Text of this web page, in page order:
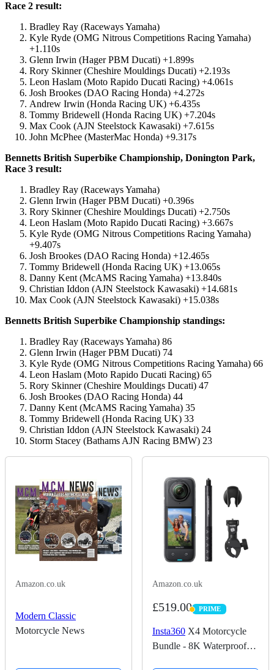
Race 2 result:
Bradley Ray (Raceways Yamaha)
Kyle Ryde (OMG Nitrous Competitions Racing Yamaha)
+1.110s
Glenn Irwin (Hager PBM Ducati) +1.899s
Rory Skinner (Cheshire Mouldings Ducati) +2.193s
Leon Haslam (Moto Rapido Ducati Racing) +4.061s
Josh Brookes (DAO Racing Honda) +4.272s
Andrew Irwin (Honda Racing UK) +6.435s
Tommy Bridewell (Honda Racing UK) +7.204s
Max Cook (AJN Steelstock Kawasaki) +7.615s
John McPhee (MasterMac Honda) +9.317s
Bennetts British Superbike Championship, Donington Park,
Race 3 result:
Bradley Ray (Raceways Yamaha)
Glenn Irwin (Hager PBM Ducati) +0.396s
Rory Skinner (Cheshire Mouldings Ducati) +2.750s
Leon Haslam (Moto Rapido Ducati Racing) +3.667s
Kyle Ryde (OMG Nitrous Competitions Racing Yamaha)
+9.407s
Josh Brookes (DAO Racing Honda) +12.465s
Tommy Bridewell (Honda Racing UK) +13.065s
Danny Kent (McAMS Racing Yamaha) +13.840s
Christian Iddon (AJN Steelstock Kawasaki) +14.681s
Max Cook (AJN Steelstock Kawasaki) +15.038s
Bennetts British Superbike Championship standings:
Bradley Ray (Raceways Yamaha) 86
Glenn Irwin (Hager PBM Ducati) 74
Kyle Ryde (OMG Nitrous Competitions Racing Yamaha) 66
Leon Haslam (Moto Rapido Ducati Racing) 65
Rory Skinner (Cheshire Mouldings Ducati) 47
Josh Brookes (DAO Racing Honda) 44
Danny Kent (McAMS Racing Yamaha) 35
Tommy Bridewell (Honda Racing UK) 33
Christian Iddon (AJN Steelstock Kawasaki) 24
Storm Stacey (Bathams AJN Racing BMW) 23
Amazon.co.uk
Modern Classic
Motorcycle News
Amazon.co.uk
£519.00 PRIME
PRIME
Insta360 X4 Motorcycle
Bundle - 8K Waterproof